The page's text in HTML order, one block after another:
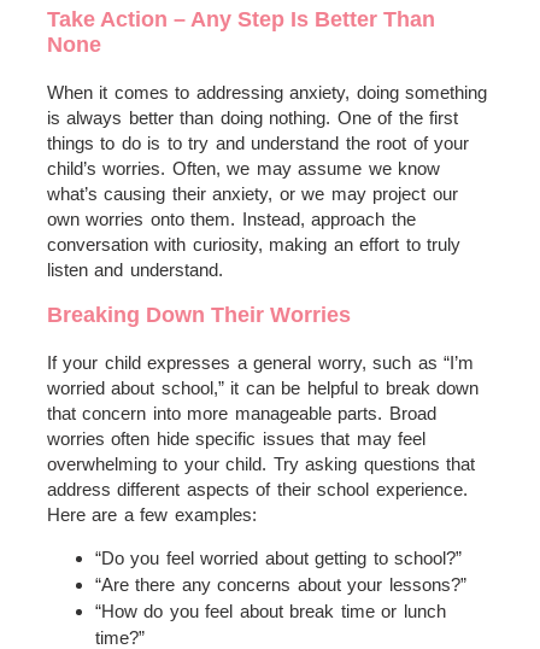
Take Action – Any Step Is Better Than
None
When it comes to addressing anxiety, doing something
is always better than doing nothing. One of the first
things to do is to try and understand the root of your
child’s worries. Often, we may assume we know
what’s causing their anxiety, or we may project our
own worries onto them. Instead, approach the
conversation with curiosity, making an effort to truly
listen and understand.
Breaking Down Their Worries
If your child expresses a general worry, such as “I’m
worried about school,” it can be helpful to break down
that concern into more manageable parts. Broad
worries often hide specific issues that may feel
overwhelming to your child. Try asking questions that
address different aspects of their school experience.
Here are a few examples:
“Do you feel worried about getting to school?”
“Are there any concerns about your lessons?”
“How do you feel about break time or lunch
time?”